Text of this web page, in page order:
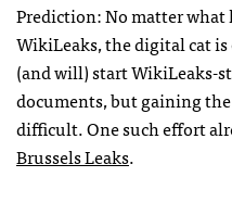
Prediction: No matter what
WikiLeaks, the digital cat
(and will) start WikiLeaks-
documents, but gaining
difficult. One such effort
Brussels Leaks.